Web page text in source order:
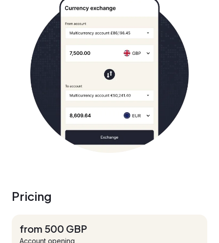
Pricing
from 500 GBP
Account opening